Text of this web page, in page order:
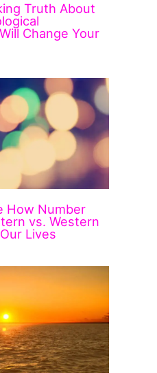
Truth About
Change Your
How Number
vs. Western
Lives